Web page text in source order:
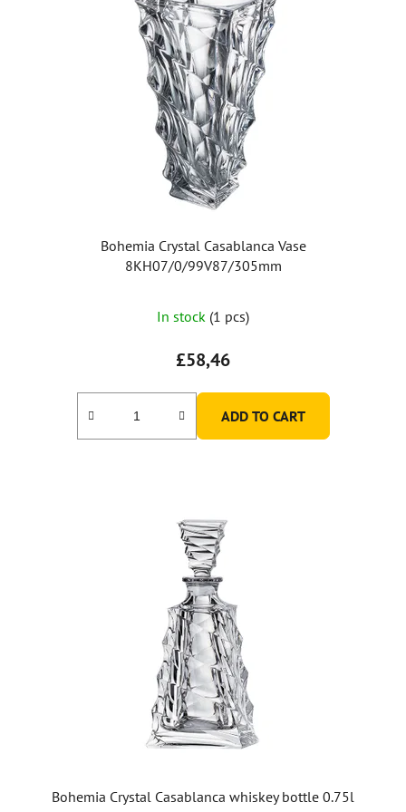
Bohemia Crystal Casablanca Vase
8KH07/0/99V87/305mm
In stock (1 pcs)
£58,46
ADD TO CART
Bohemia Crystal Casablanca whiskey bottle 0.75l